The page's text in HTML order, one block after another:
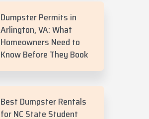
Dumpster Permits in
Arlington, VA: What
Homeowners Need to
Know Before They Book
Best Dumpster Rentals
for NC State Student